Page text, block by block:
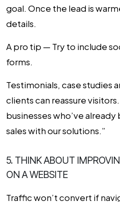
goal. Once the lead is
details.
A pro tip — Try to include
forms.
Testimonials, case studies
clients can reassure
businesses who’ve
sales with our solutions.”
5. THINK ABOUT
ON A WEBSITE
Traffic won’t convert if